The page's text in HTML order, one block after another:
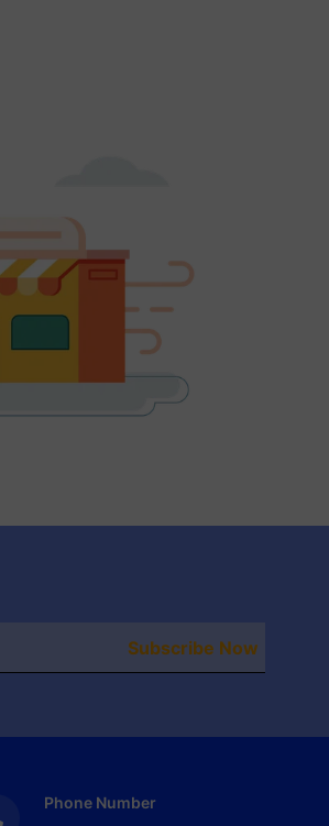
Subscribe Now
Phone Number